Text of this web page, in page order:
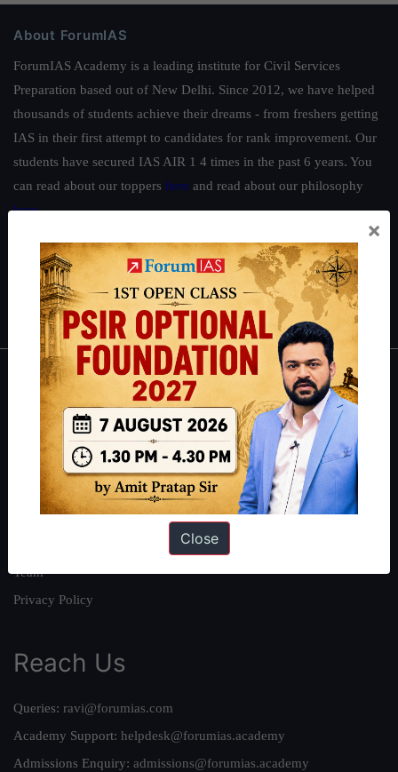
About ForumIAS
ForumIAS Academy is a leading institute for Civil Services
Preparation based out of New Delhi. Since 2012, we have helped
thousands of students achieve their dreams - from freshers getting
IAS in their first attempt to candidates for rank improvement. Our
students have secured IAS AIR 1 4 times in the past 6 years. You
can read about our toppers here and read about our philosophy
here.
Guides by ForumIAS
Polity|Environment |Economy|IFoS Preparation Guide|Crack
IAS in first Attempt|Interview Preparation Guide
About
About Us
Our Philosophy
Work With Us
Our Mission
Team
Privacy Policy
Reach Us
Queries: ravi@forumias.com
Academy Support: helpdesk@forumias.academy
Admissions Enquiry: admissions@forumias.academy
×
Close